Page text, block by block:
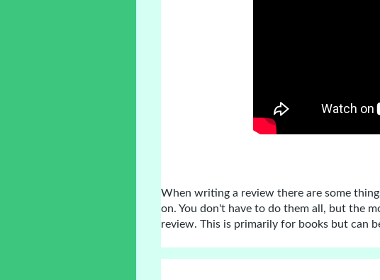
When writing a review there are some
on. You don't have to do them all, but the
review. This is primarily for books but can